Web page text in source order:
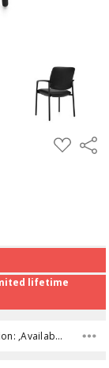
ADD
TO
Share
lifetime
SKU:OTG3920B ,UPC: ,Condition: ,Availability: